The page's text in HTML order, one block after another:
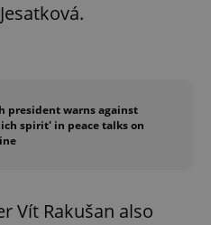
president warns against
spirit' in peace talks on
Vít Rakušan also